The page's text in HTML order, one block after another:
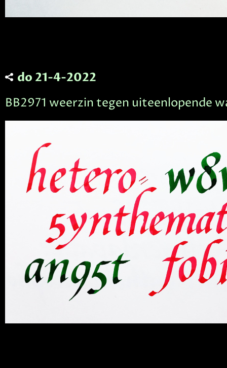
do 21-4-2022
BB2971 weerzin tegen uiteenlopende